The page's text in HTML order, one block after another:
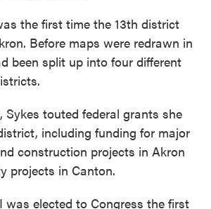
the first time the 13th district
Before maps were redrawn in
been split up into four different
Sykes touted federal grants she
including funding for major
construction projects in Akron
projects in Canton.
was elected to Congress the first